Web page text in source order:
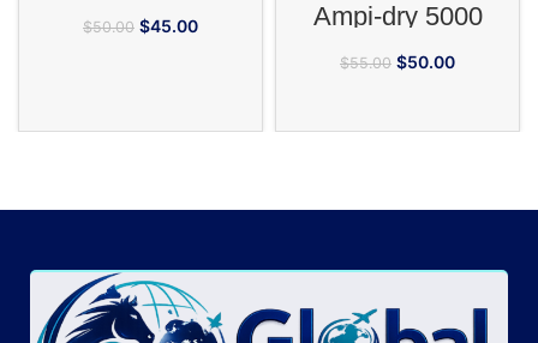
$50.00 $45.00 Ampi-dry 5000
$55.00 $50.00